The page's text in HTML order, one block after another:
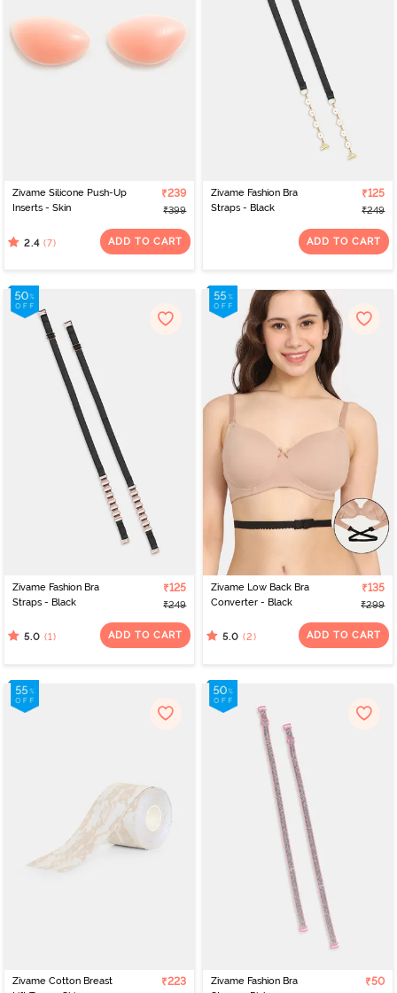
Zivame Silicone Push-Up
Inserts - Skin
₹239
₹399
2.4 (7) ADD TO CART
Zivame Fashion Bra
Straps - Black
₹125
₹249
ADD TO CART
Zivame Fashion Bra
Straps - Black
₹125
₹249
5.0 (1) ADD TO CART
Zivame Low Back Bra
Converter - Black
₹135
₹299
5.0 (2) ADD TO CART
Zivame Cotton Breast
₹223
Zivame Fashion Bra
₹50